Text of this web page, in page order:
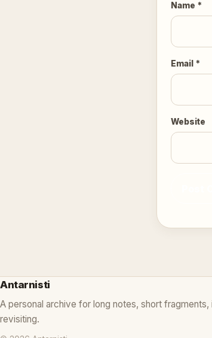
Name *
Email *
Website
Antarnisti
A personal archive for long notes, short
revisiting.